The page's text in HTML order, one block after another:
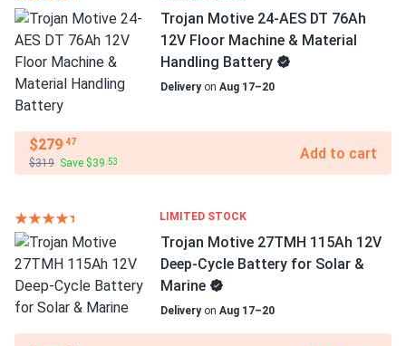
Trojan Motive 24-AES DT 76Ah
12V Floor Machine & Material
Handling Battery
Deliveryon Aug 17–20
$279.47
$319 Save $39 .53 Add to cart
LIMITED STOCK
Trojan Motive 27TMH 115Ah 12V
Deep-Cycle Battery for Solar &
Marine
Deliveryon Aug 17–20